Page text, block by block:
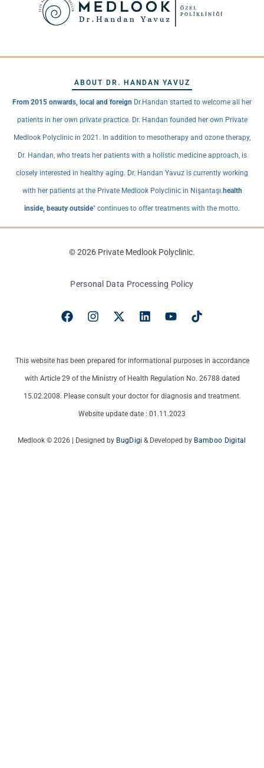
ABOUT DR. HANDAN YAVUZ
From 2015 onwards, local and foreign Dr.Handan started to welcome all her
patients in her own private practice. Dr. Handan founded her own Private
Medlook Polyclinic in 2021. In addition to mesotherapy and ozone therapy,
Dr. Handan, who treats her patients with a holistic medicine approach, is
closely interested in healthy aging. Dr. Handan Yavuz is currently working
with her patients at the Private Medlook Polyclinic in Nişantaşı.health
inside, beauty outside" continues to offer treatments with the motto.
© 2026 Private Medlook Polyclinic.
Personal Data Processing Policy
This website has been prepared for informational purposes in accordance
with Article 29 of the Ministry of Health Regulation No. 26788 dated
15.02.2008. Please consult your doctor for diagnosis and treatment.
Website update date : 01.11.2023
Medlook © 2026 | Designed by BugDigi & Developed by Bamboo Digital